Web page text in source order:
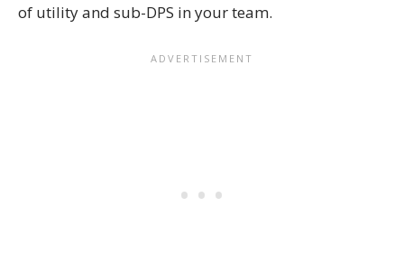
of utility and sub-DPS in your team.